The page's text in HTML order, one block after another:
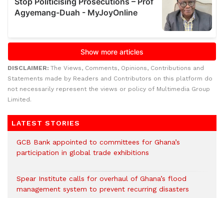
DISCLAIMER: The Views, Comments, Opinions, Contributions and
Statements made by Readers and Contributors on this platform do
not necessarily represent the views or policy of Multimedia Group
Limited.
LATEST STORIES
GCB Bank appointed to committees for Ghana’s
participation in global trade exhibitions
Spear Institute calls for overhaul of Ghana’s flood
management system to prevent recurring disasters